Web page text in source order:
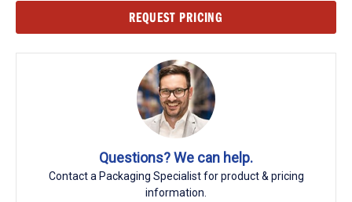
REQUEST PRICING
Questions? We can help.
Contact a Packaging Specialist for product & pricing
information.